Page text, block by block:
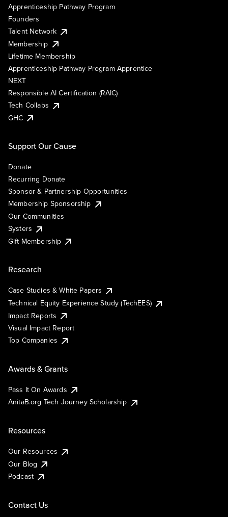
Apprenticeship Pathway Program
Founders
Talent Network
Membership
Lifetime Membership
Apprenticeship Pathway Program Apprentice
NEXT
Responsible AI Certification (RAIC)
Tech Collabs
GHC
Support Our Cause
Donate
Recurring Donate
Sponsor & Partnership Opportunities
Membership Sponsorship
Our Communities
Systers
Gift Membership
Research
Case Studies & White Papers
Technical Equity Experience Study (TechEES)
Impact Reports
Visual Impact Report
Top Companies
Awards & Grants
Pass It On Awards
AnitaB.org Tech Journey Scholarship
Resources
Our Resources
Our Blog
Podcast
Contact Us